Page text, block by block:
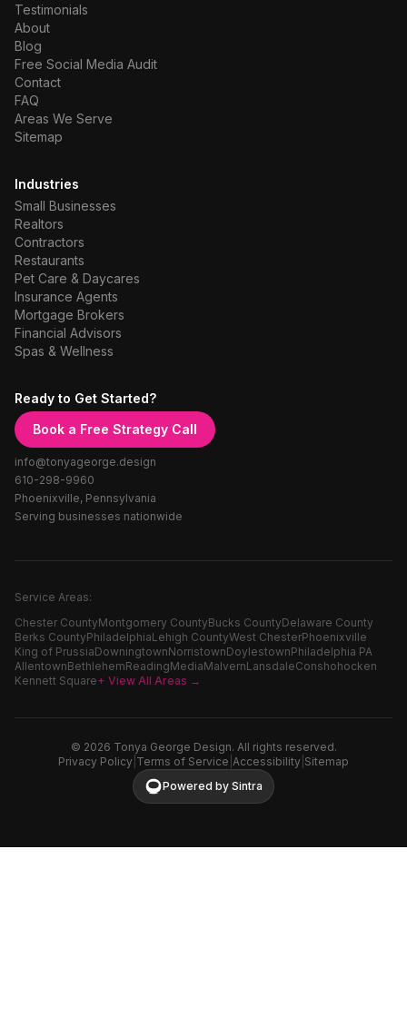
Testimonials
About
Blog
Free Social Media Audit
Contact
FAQ
Areas We Serve
Sitemap
Industries
Small Businesses
Realtors
Contractors
Restaurants
Pet Care & Daycares
Insurance Agents
Mortgage Brokers
Financial Advisors
Spas & Wellness
Ready to Get Started?
Book a Free Strategy Call
info@tonyageorge.design
610-298-9960
Phoenixville, Pennsylvania
Serving businesses nationwide
Service Areas:
Chester CountyMontgomery CountyBucks CountyDelaware County
Berks CountyPhiladelphiaLehigh CountyWest ChesterPhoenixville
King of PrussiaDowningtownNorristownDoylestownPhiladelphia PA
AllentownBethlehemReadingMediaMalvernLansdaleConshohocken
Kennett Square+ View All Areas →
© 2026 Tonya George Design. All rights reserved.
Privacy Policy Terms of Service Accessibility Sitemap
Powered by Sintra